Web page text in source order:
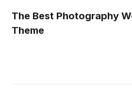
The Best Photography
Theme